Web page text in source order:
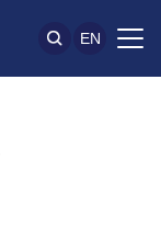
EN